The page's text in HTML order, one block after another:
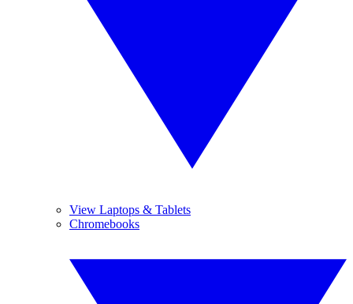
View Laptops & Tablets
Chromebooks